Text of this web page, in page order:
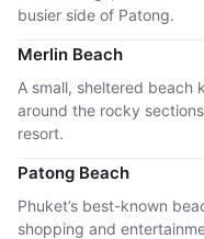
busier side of Patong.
Merlin Beach
A small, sheltered beach
around the rocky
resort.
Patong Beach
Phuket’s best-known
shopping and